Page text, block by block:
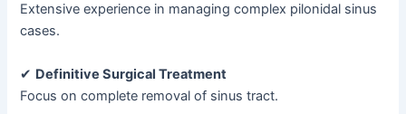
Extensive experience in managing complex pilonidal sinus
cases.
✔ Definitive Surgical Treatment
Focus on complete removal of sinus tract.